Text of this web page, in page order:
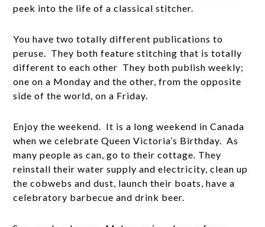
peek into the life of a classical stitcher.
You have two totally different publications to
peruse. They both feature stitching that is totally
different to each other They both publish weekly;
one on a Monday and the other, from the opposite
side of the world, on a Friday.
Enjoy the weekend. It is a long weekend in Canada
when we celebrate Queen Victoria’s Birthday. As
many people as can, go to their cottage. They
reinstall their water supply and electricity, clean up
the cobwebs and dust, launch their boats, have a
celebratory barbecue and drink beer.